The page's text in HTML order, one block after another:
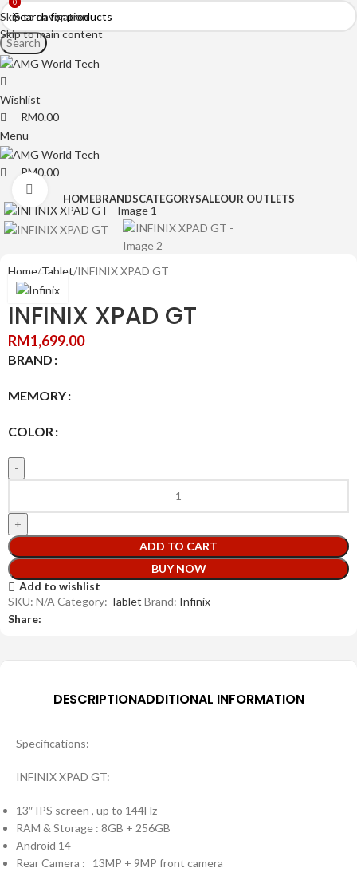
Skip to navigation
Skip to main content
Search
Wishlist
0
RM0.00
Menu
0
RM0.00
HOMEBRANDSCATEGORYSALEOUR OUTLETS
Home Tablet INFINIX XPAD GT
INFINIX XPAD GT
RM1,699.00
BRAND
MEMORY
COLOR
ADD TO CART
BUY NOW
Add to wishlist
SKU: N/A Category: Tablet Brand: Infinix
Share:
DESCRIPTIONADDITIONAL INFORMATION
Specifications:
INFINIX XPAD GT:
13″ IPS screen , up to 144Hz
RAM & Storage : 8GB + 256GB
Android 14
Rear Camera : 13MP + 9MP front camera